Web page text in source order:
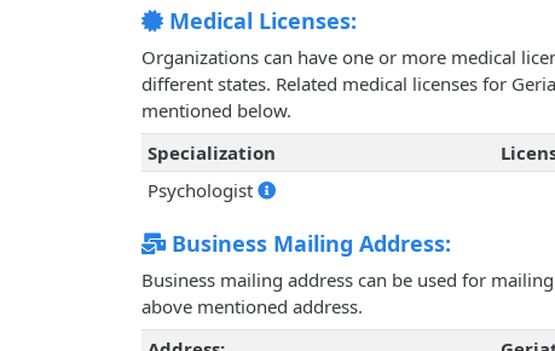
Medical Licenses:
Organizations can have one or more medical
different states. Related medical licenses for
mentioned below.
Specialization
Psychologist
Business Mailing Address:
Business mailing address can be used for
above mentioned address.